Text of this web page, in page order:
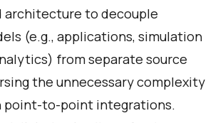
architecture to decouple
(e.g., applications, simulation
from separate source
the unnecessary complexity
point-to-point integrations.